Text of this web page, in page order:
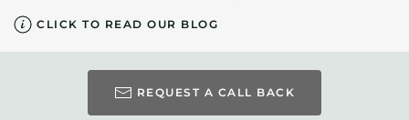
CLICK TO READ OUR BLOG
REQUEST A CALL BACK